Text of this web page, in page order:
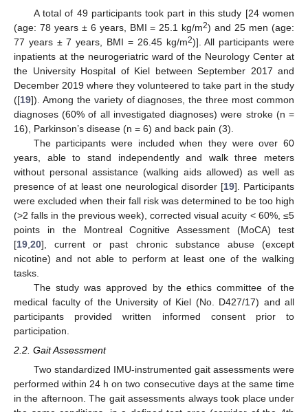
A total of 49 participants took part in this study [24 women
(age: 78 years ± 6 years, BMI = 25.1 kg/m2) and 25 men (age:
77 years ± 7 years, BMI = 26.45 kg/m2)]. All participants were
inpatients at the neurogeriatric ward of the Neurology Center at
the University Hospital of Kiel between September 2017 and
December 2019 where they volunteered to take part in the study
([19]). Among the variety of diagnoses, the three most common
diagnoses (60% of all investigated diagnoses) were stroke (n =
16), Parkinson’s disease (n = 6) and back pain (3).
The participants were included when they were over 60
years, able to stand independently and walk three meters
without personal assistance (walking aids allowed) as well as
presence of at least one neurological disorder [19]. Participants
were excluded when their fall risk was determined to be too high
(>2 falls in the previous week), corrected visual acuity < 60%, ≤5
points in the Montreal Cognitive Assessment (MoCA) test
[19 20], current or past chronic substance abuse (except
nicotine) and not able to perform at least one of the walking
tasks.
The study was approved by the ethics committee of the
medical faculty of the University of Kiel (No. D427/17) and all
participants provided written informed consent prior to
participation.
2.2. Gait Assessment
Two standardized IMU-instrumented gait assessments were
performed within 24 h on two consecutive days at the same time
in the afternoon. The gait assessments always took place under